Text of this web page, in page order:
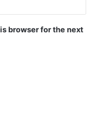
browser for the next